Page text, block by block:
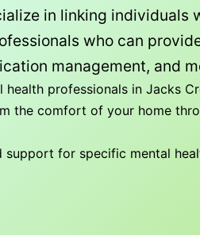
in linking individuals
who can
management, and
health professionals in Jacks
the comfort of your home
support for specific mental